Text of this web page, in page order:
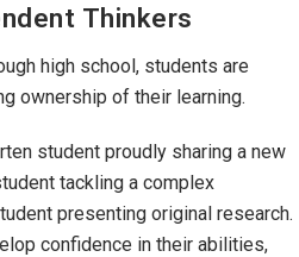
Thinkers
high school, students are
ownership of their learning.
student proudly sharing a new
tackling a complex
presenting original research.
confidence in their abilities,